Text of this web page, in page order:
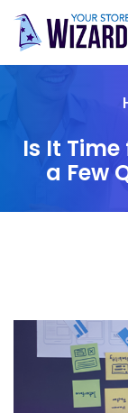
Is It
a Few